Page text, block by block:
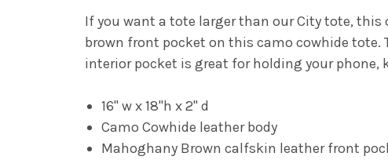
If you want a tote larger than our City tote,
brown front pocket on this camo cowhide
interior pocket is great for holding your phone,
16" w x 18"h x 2" d
Camo Cowhide leather body
Mahoghany Brown calfskin leather front